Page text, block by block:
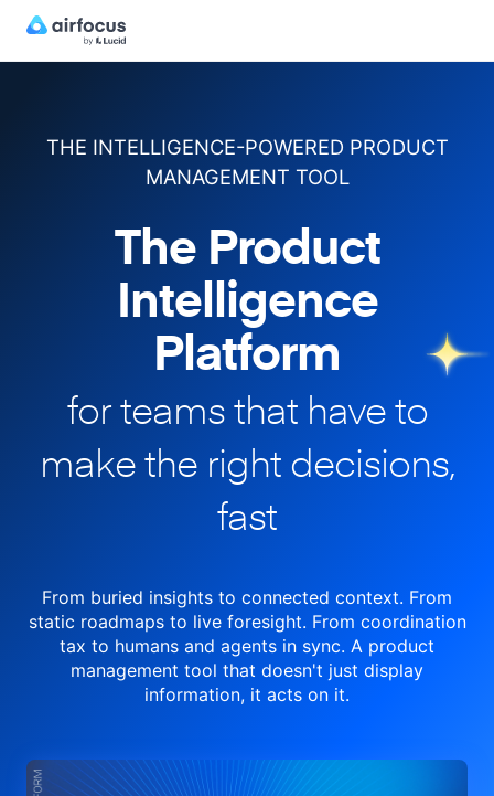
THE INTELLIGENCE-POWERED PRODUCT
MANAGEMENT TOOL
The Product
Intelligence
Platform
for teams that have to
makethe right decisions,
fast
From buried insights to connected context. From
static roadmaps to liveforesight. From coordination
tax to humans and agents in sync. A product
management tool that doesn't just display
information, it acts on it.